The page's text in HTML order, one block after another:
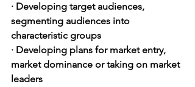
· Developing target audiences,
segmenting audiences into
characteristic groups
· Developing plans for market entry,
market dominance or taking on market
leaders